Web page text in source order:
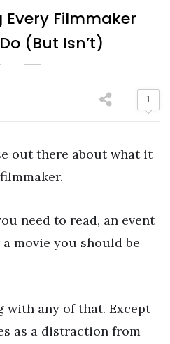
Every Filmmaker
(But Isn’t)
1
out there about what it
need to read, an event
movie you should be
with any of that. Except
as a distraction from